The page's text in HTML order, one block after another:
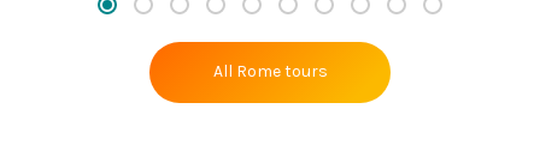
All Rome tours